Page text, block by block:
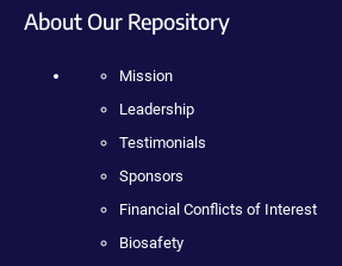
About Our Repository
Mission
Leadership
Testimonials
Sponsors
Financial Conflicts of Interest
Biosafety